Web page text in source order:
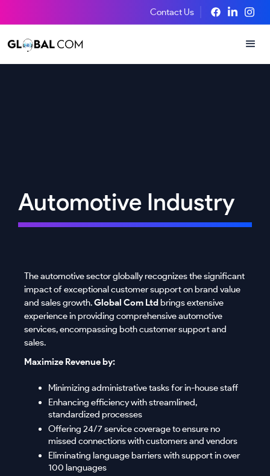
Contact Us
Automotive Industry
The automotive sector globally recognizes the significant
impact of exceptional customer support on brand value
and sales growth.Global Com Ltdbrings extensive
experience in providing comprehensive automotive
services, encompassing both customer support and
sales.
Maximize Revenue by:
Minimizing administrative tasks for in-house staff
Enhancing efficiency with streamlined,
standardized processes
Offering 24/7 service coverage to ensure no
missed connections with customers and vendors
Eliminating language barriers with support in over
100 languages